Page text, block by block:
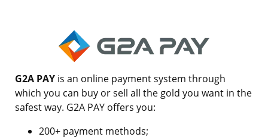
G2A PAY is an online payment system through
which you can buy or sell all the gold you want in the
safest way. G2A PAY offers you:
200+ payment methods;